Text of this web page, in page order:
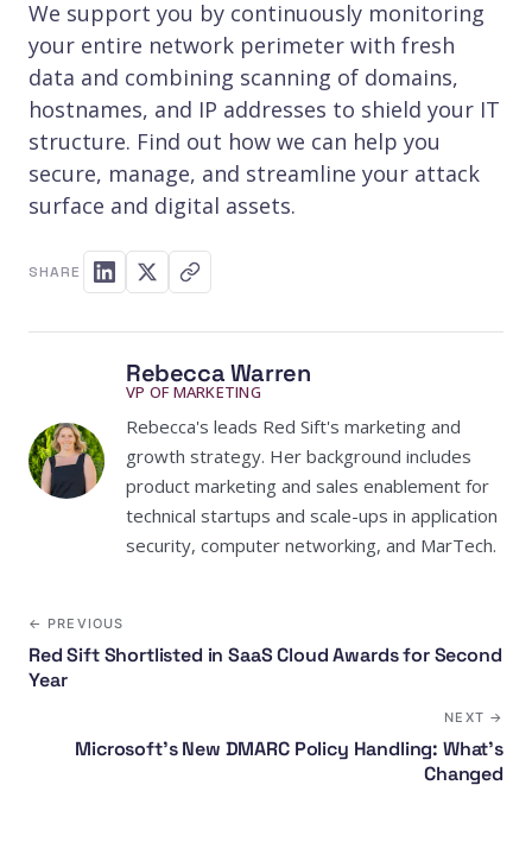
We support you by continuously monitoring
your entire network perimeter with fresh
data and combining scanning of domains,
hostnames, and IP addresses to shield your IT
structure. Find out how we can help you
secure, manage, and streamline your attack
surface and digital assets.
SHARE
Rebecca Warren
VP OF MARKETING
Rebecca's leads Red Sift's marketing and
growth strategy. Her background includes
product marketing and sales enablement for
technical startups and scale-ups in application
security, computer networking, and MarTech.
← PREVIOUS
Red Sift Shortlisted in SaaS Cloud Awards for Second
Year
NEXT →
Microsoft's New DMARC Policy Handling: What's
Changed